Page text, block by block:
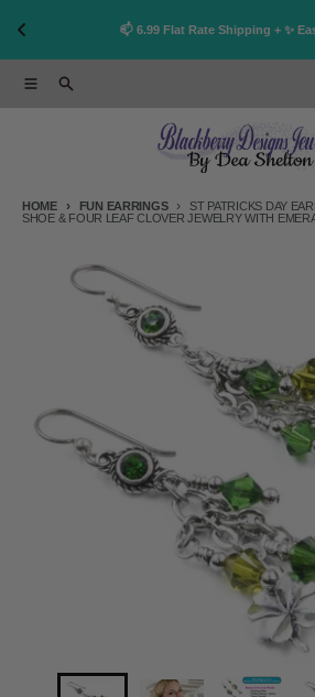
📫 6.99 Flat Rate Shipping + ✨
MenuSearch
HOME FUN EARRINGS
ST PATRICKS DAY
SHOE & FOUR LEAF CLOVER JEWELRY WITH